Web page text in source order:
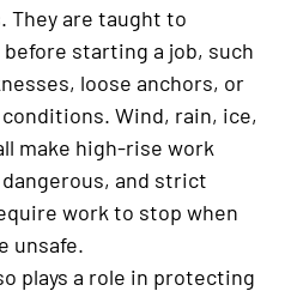
They are taught to
starting a job, such
loose anchors, or
Wind, rain, ice,
make high-rise work
and strict
work to stop when
unsafe.
plays a role in protecting